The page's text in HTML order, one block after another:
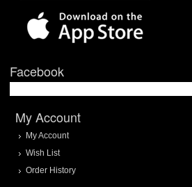
Facebook
My Account
My Account
Wish List
Order History